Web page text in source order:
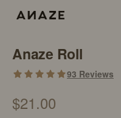
Anaze Roll
93 Reviews
$21.00